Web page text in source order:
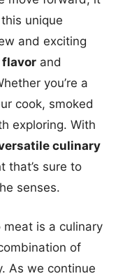
unique
and exciting
flavor and
you’re a
cook, smoked
exploring. With
culinary
that’s sure to
senses.
is a culinary
of
As we continue